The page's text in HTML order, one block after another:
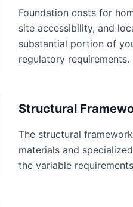
Foundation costs for
site accessibility, and
substantial portion of
regulatory requirements.
Structural
The structural
materials and
the variable